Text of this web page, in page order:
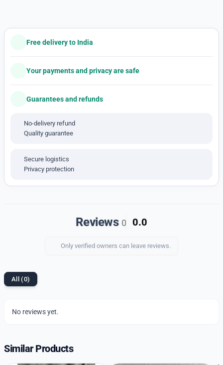
Reviews 0 0.0
Only verified owners can leave reviews.
All (0)
No reviews yet.
timepiece is the ideal accessory for those seeking a
refined yet dynamic look.
Care Instructions:
Cleaning: Gently wipe the watch with a soft, dry
cloth to keep it clean.
Protection: Avoid exposure to extreme
sunlight.
protective case to maintain its condition.
offering a timeless way to celebrate important
Free delivery to India
Your payments and privacy are safe
Guarantees and refunds
No-delivery refund
Quality guarantee
Secure logistics
Privacy protection
Similar Products